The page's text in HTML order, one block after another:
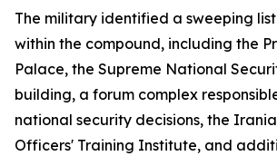
The military identified a sweeping
within the compound, including the
Palace, the Supreme National
building, a forum complex
national security decisions, the
Officers' Training Institute, and